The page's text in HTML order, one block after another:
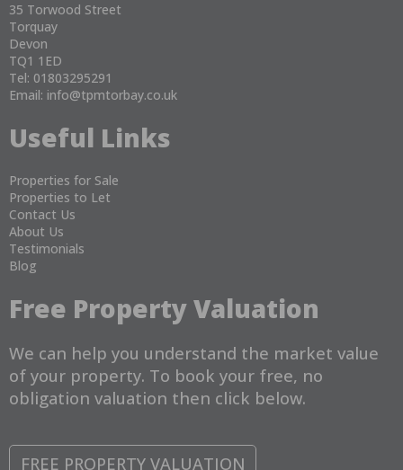
35 Torwood Street
Torquay
Devon
TQ1 1ED
Tel: 01803295291
Email: info@tpmtorbay.co.uk
Useful Links
Properties for Sale
Properties to Let
Contact Us
About Us
Testimonials
Blog
Free Property Valuation
We can help you understand the market value
of your property. To book your free, no
obligation valuation then click below.
FREE PROPERTY VALUATION